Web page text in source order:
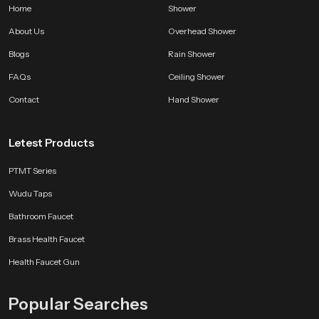
Home
About Us
Blogs
FAQs
Contact
Shower
Overhead Shower
Rain Shower
Ceiling Shower
Hand Shower
Letest Products
PTMT Series
Wudu Taps
Bathroom Faucet
Brass Health Faucet
Health Faucet Gun
Popular Searches